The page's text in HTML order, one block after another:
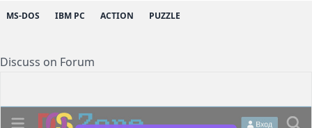
MS-DOS IBM PC ACTION PUZZLE
Discuss on Forum